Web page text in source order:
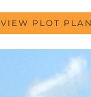
VIEW PLOT PLAN